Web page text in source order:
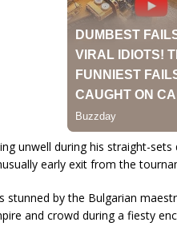
unwell during his straight-
early exit from the
stunned by the Bulgarian
and crowd during a fiesty